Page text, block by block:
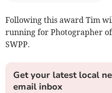
Following this award Tim
running for Photographer
SWPP.
Get your latest local
email inbox